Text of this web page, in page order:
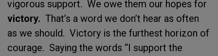
vigorous support. We owe them our hopes for
victory. That’s a word we don’t hear as often
as we should. Victory is the furthest horizon of
courage. Saying the words “I support the